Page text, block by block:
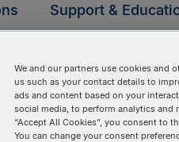
Support &
formulation
We and our partners use cookies and
us such as your contact details to
ads and content based on your
social media, to perform analytics and
“Accept All Cookies”, you consent to
You can change your consent